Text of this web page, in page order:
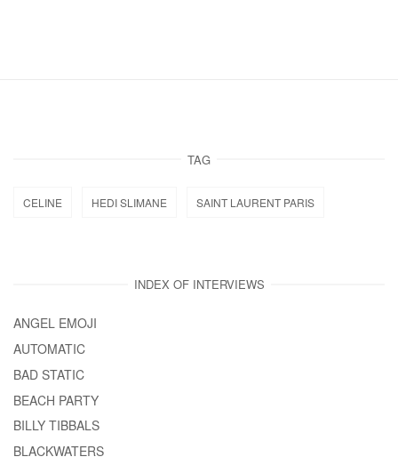
TAG
CELINE HEDI SLIMANE SAINT LAURENT PARIS
INDEX OF INTERVIEWS
ANGEL EMOJI
AUTOMATIC
BAD STATIC
BEACH PARTY
BILLY TIBBALS
BLACKWATERS